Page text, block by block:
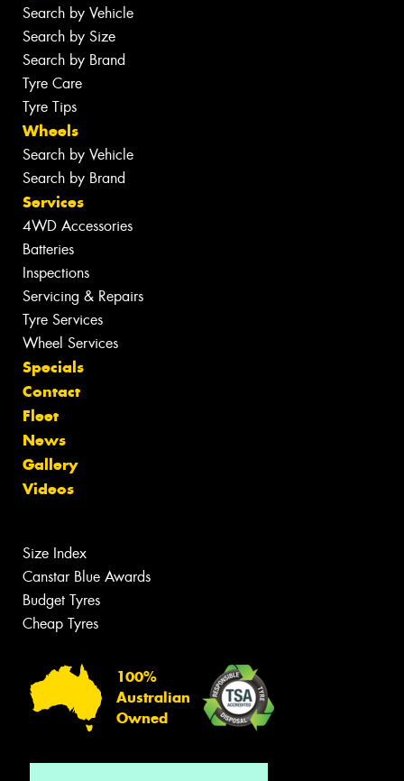
Search by Vehicle
Search by Size
Search by Brand
Tyre Care
Tyre Tips
Wheels
Search by Vehicle
Search by Brand
Services
4WD Accessories
Batteries
Inspections
Servicing & Repairs
Tyre Services
Wheel Services
Specials
Contact
Fleet
News
Gallery
Videos
Size Index
Canstar Blue Awards
Budget Tyres
Cheap Tyres
100%
Australian
Owned